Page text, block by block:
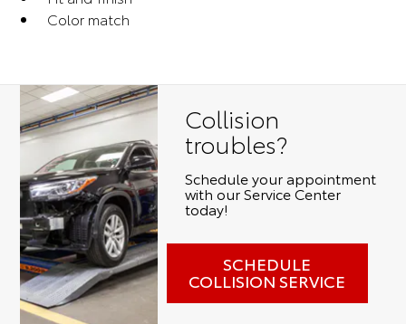
Color match
Collision
troubles?
Schedule your appointment
with our Service Center
today!
SCHEDULE
COLLISION SERVICE